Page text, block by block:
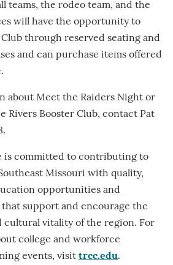
teams, the rodeo team, and the
will have the opportunity to
through reserved seating and
and can purchase items offered
about Meet the Raiders Night or
Rivers Booster Club, contact Pat
is committed to contributing to
Missouri with quality,
opportunities and
support and encourage the
cultural vitality of the region. For
college and workforce
events, visit trcc.edu.